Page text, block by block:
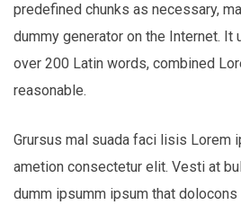
predefined chunks as necessary,
dummy generator on the Internet. It
over 200 Latin words, combined
reasonable.
Grursus mal suada faci lisis Lorem
ametion consectetur elit. Vesti at
dumm ipsumm ipsum that dolocons